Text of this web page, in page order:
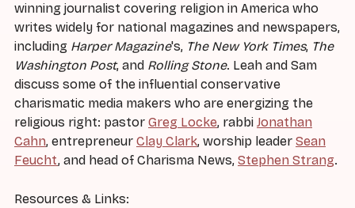
winning journalist covering religion in America who
writes widely for national magazines and newspapers,
including Harper Magazine's, The New York Times, The
Washington Post, and Rolling Stone. Leah and Sam
discuss some of the influential conservative
charismatic media makers who are energizing the
religious right: pastor Greg Locke, rabbi Jonathan
Cahn, entrepreneur Clay Clark, worship leader Sean
Feucht, and head of Charisma News, Stephen Strang.
Resources & Links: